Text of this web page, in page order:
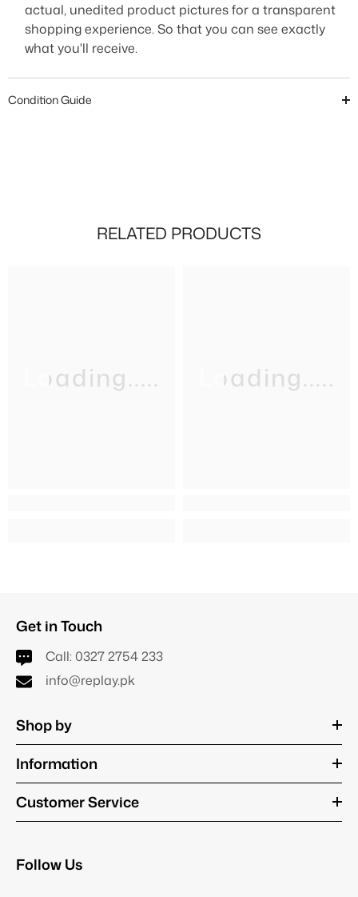
actual, unedited product pictures for a transparent
shopping experience. So that you can see exactly
what you'll receive.
Condition Guide
RELATED PRODUCTS
Loading..... Loading.....
Get in Touch
Call: 0327 2754 233
info@replay.pk
Shop by
Information
Customer Service
Follow Us